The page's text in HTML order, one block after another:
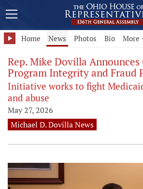
Home News Photos Bio More
Rep. Mike Dovilla
Program Integrity and Fraud
Initiative works to fight
and abuse
May 27, 2026
Michael D. Dovilla News